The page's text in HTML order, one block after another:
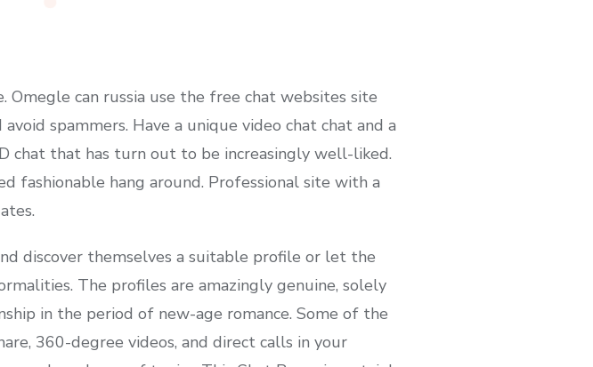
can russia use the free chat websites site
spammers. Have a unique video chat chat and a
chat that has turn out to be increasingly well-liked.
fashionable hang around. Professional site with a
discover themselves a suitable profile or let the
The profiles are amazingly genuine, solely
in the period of new-age romance. Some of the
360-degree videos, and direct calls in your